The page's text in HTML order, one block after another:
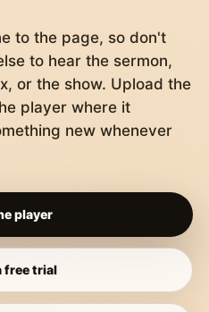
to the page, so don't
to hear the sermon,
or the show. Upload the
player where it
new whenever
player
free trial